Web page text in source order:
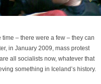
– there were a few – they can
in January 2009, mass protest
all socialists now, whatever that
something in Iceland’s history.